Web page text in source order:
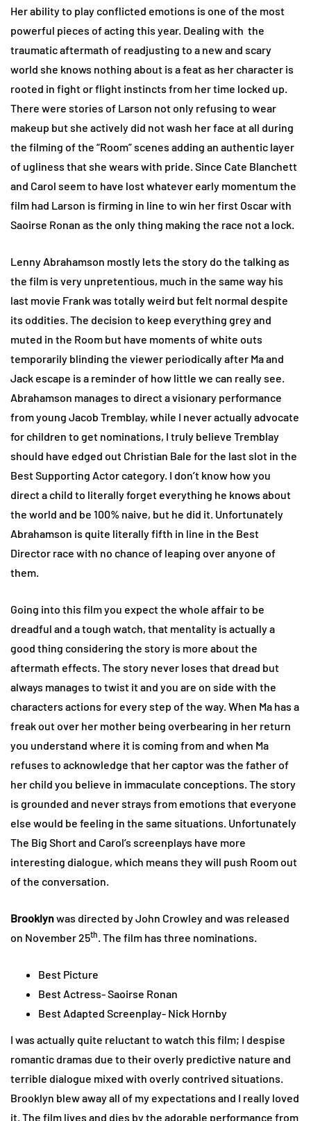
Her ability to play conflicted emotions is one of the most
powerful pieces of acting this year. Dealing with the
traumatic aftermath of readjusting to a new and scary
world she knows nothing about is a feat as her character is
rooted in fight or flight instincts from her time locked up.
There were stories of Larson not only refusing to wear
makeup but she actively did not wash her face at all during
the filming of the “Room” scenes adding an authentic layer
of ugliness that she wears with pride. Since Cate Blanchett
and Carol seem to have lost whatever early momentum the
film had Larson is firming in line to win her first Oscar with
Saoirse Ronan as the only thing making the race not a lock.
Lenny Abrahamson mostly lets the story do the talking as
the film is very unpretentious, much in the same way his
last movie Frank was totally weird but felt normal despite
its oddities. The decision to keep everything grey and
muted in the Room but have moments of white outs
temporarily blinding the viewer periodically after Ma and
Jack escape is a reminder of how little we can really see.
Abrahamson manages to direct a visionary performance
from young Jacob Tremblay, while I never actually advocate
for children to get nominations, I truly believe Tremblay
should have edged out Christian Bale for the last slot in the
Best Supporting Actor category. I don’t know how you
direct a child to literally forget everything he knows about
the world and be 100% naive, but he did it. Unfortunately
Abrahamson is quite literally fifth in line in the Best
Director race with no chance of leaping over anyone of
them.
Going into this film you expect the whole affair to be
dreadful and a tough watch, that mentality is actually a
good thing considering the story is more about the
aftermath effects. The story never loses that dread but
always manages to twist it and you are on side with the
characters actions for every step of the way. When Ma has a
freak out over her mother being overbearing in her return
you understand where it is coming from and when Ma
refuses to acknowledge that her captor was the father of
her child you believe in immaculate conceptions. The story
is grounded and never strays from emotions that everyone
else would be feeling in the same situations. Unfortunately
The Big Short and Carol’s screenplays have more
interesting dialogue, which means they will push Room out
of the conversation.
Brooklynwas directed by John Crowley and was released
on November 25th. The film has three nominations.
Best Picture
Best Actress- Saoirse Ronan
Best Adapted Screenplay- Nick Hornby
I was actually quite reluctant to watch this film; I despise
romantic dramas due to their overly predictive nature and
terrible dialogue mixed with overly contrived situations.
Brooklyn blew away all of my expectations and I really loved
it. The film lives and dies by the adorable performance from